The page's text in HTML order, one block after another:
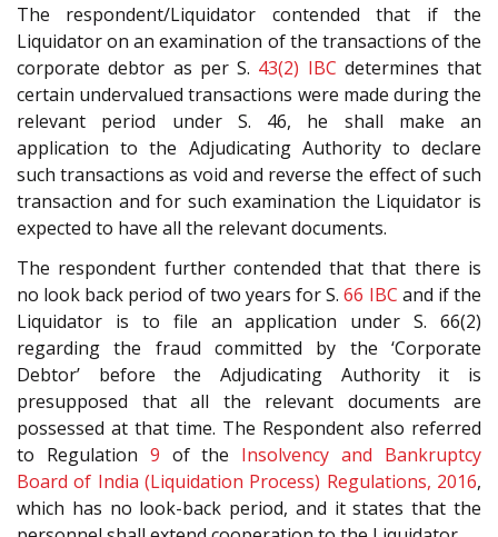
The respondent/Liquidator contended that if the
Liquidator on an examination of the transactions of the
corporate debtor as per S. 43(2) IBC determines that
certain undervalued transactions were made during the
relevant period under S. 46, he shall make an
application to the Adjudicating Authority to declare
such transactions as void and reverse the effect of such
transaction and for such examination the Liquidator is
expected to have all the relevant documents.
The respondent further contended that that there is
no look back period of two years for S.66 IBC and if the
Liquidator is to file an application under S. 66(2)
regarding the fraud committed by the ‘Corporate
Debtor’ before the Adjudicating Authority it is
presupposed that all the relevant documents are
possessed at that time. The Respondent also referred
to Regulation 9 of the Insolvency and Bankruptcy
Board of India (Liquidation Process) Regulations, 2016,
which has no look-back period, and it states that the